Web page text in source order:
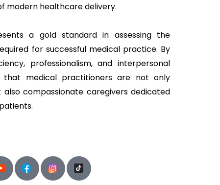
modern healthcare delivery.
a gold standard in assessing the
for successful medical practice. By
professionalism, and interpersonal
that medical practitioners are not only
compassionate caregivers dedicated